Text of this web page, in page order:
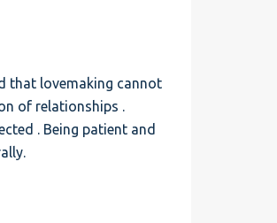
that lovemaking cannot
of relationships .
. Being patient and